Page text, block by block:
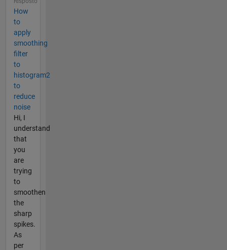
How
to
apply
smoothing
filter
to
histogram2
to
reduce
noise
Hi, I
understand
that
you
are
trying
to
smoothen
the
sharp
spikes.
As
per